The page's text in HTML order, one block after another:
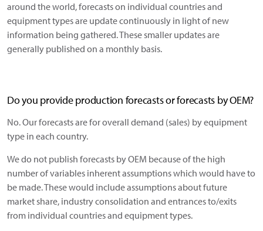
around the world, forecasts on individual countries and
equipment types are update continuously in light of new
information being gathered. These smaller updates are
generally published on a monthly basis.
Do you provide production forecasts or forecasts by OEM?
No. Our forecasts are for overall demand (sales) by equipment
type in each country.
We do not publish forecasts by OEM because of the high
number of variables inherent assumptions which would have to
be made. These would include assumptions about future
market share, industry consolidation and entrances to/exits
from individual countries and equipment types.